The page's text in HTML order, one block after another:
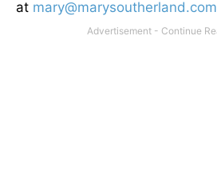
at mary@marysoutherland.com